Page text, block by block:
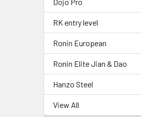
RK entry level
Ronin European
Ronin Elite Jian & Dao
Hanzo Steel
View All